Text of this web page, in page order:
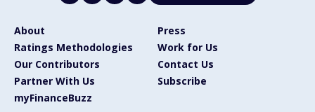
About
Press
Ratings Methodologies
Work for Us
Our Contributors
Contact Us
Partner With Us
Subscribe
myFinanceBuzz